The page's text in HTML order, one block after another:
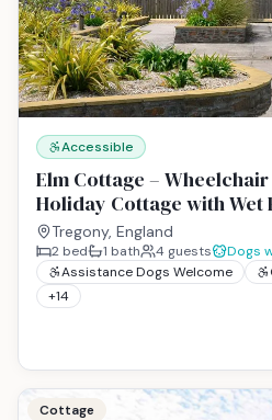
Accessible
Elm Cottage –
Holiday Cottage with Wet
Austell, Cornwall
Tregony, England
2 bed 1 bath 4 guests
Dogs
Assistance Dogs Welcome
+14
Cottage